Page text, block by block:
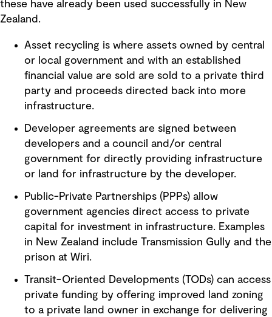
these have already been used successfully in New
Zealand.
Asset recycling is where assets owned by central
or local government and with an established
financial value are sold are sold to a private third
party and proceeds directed back into more
infrastructure.
Developer agreements are signed between
developers and a council and/or central
government for directly providing infrastructure
or land for infrastructure by the developer.
Public-Private Partnerships (PPPs) allow
government agencies direct access to private
capital for investment in infrastructure. Examples
in New Zealand include Transmission Gully and the
prison at Wiri.
Transit-Oriented Developments (TODs) can access
private funding by offering improved land zoning
to a private land owner in exchange for delivering